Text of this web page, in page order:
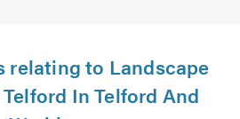
relating to Landscape
In Telford And